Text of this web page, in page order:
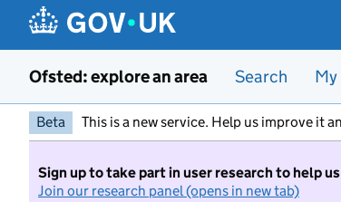
Ofsted: explore an area Search
Beta This is a new service. Help us improve it
Sign up to take part in user research to help
Join our research panel (opens in new tab)